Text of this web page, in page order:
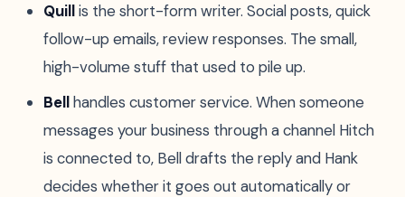
Quillis the short-form writer. Social posts, quick
follow-up emails, review responses. The small,
high-volume stuff that used to pile up.
Bellhandles customer service. When someone
messages your business through a channel Hitch
is connected to, Bell drafts the reply and Hank
decides whether it goes out automatically or